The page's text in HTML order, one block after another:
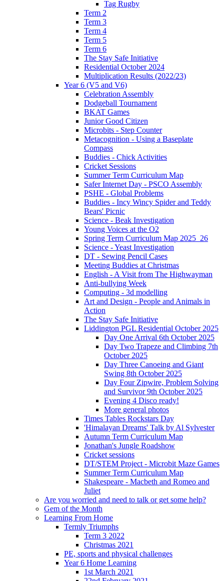
Tag Rugby
Term 2
Term 3
Term 4
Term 5
Term 6
The Stay Safe Initiative
Residential October 2024
Multiplication Results (2022/23)
Year 6 (V5 and V6)
Celebration Assembly
Dodgeball Tournament
BKAT Games
Junior Good Citizen
Microbits - Step Counter
Metacognition - Using a Baseplate
Compass
Buddies - Chick Activities
Cricket Sessions
Summer Term Curriculum Map
Safer Internet Day - PSCO Assembly
PSHE - Global Problems
Buddies - Incy Wincy Spider and Teddy
Bears' Picnic
Science - Beak Investigation
Young Voices at the O2
Spring Term Curriculum Map 2025_26
Science - Yeast Investigation
DT - Sewing Pencil Cases
Meeting Buddies at Christmas
English - A Visit from The Highwayman
Anti-bullying Week
Computing - 3d modelling
Art and Design - People and Animals in
Action
The Stay Safe Initiative
Liddington PGL Residential October 2025
Day One Arrival 6th October 2025
Day Two Trapeze and Climbing 7th
October 2025
Day Three Canoeing and Giant
Swing 8th October 2025
Day Four Zipwire, Problem Solving
and Survivor 9th October 2025
Evening 4 Disco ready!
More general photos
Times Tables Rockstars Day
'Himalayan Dreams' Talk by Al Sylvester
Autumn Term Curriculum Map
Jonathan's Jungle Roadshow
Cricket sessions
DT/STEM Project - Microbit Maze Games
Summer Term Curriculum Map
Shakespeare - Macbeth and Romeo and
Juliet
Are you worried and need to talk or get some help?
Gem of the Month
Learning From Home
Termly Triumphs
Term 3 2022
Christmas 2021
PE, sports and physical challenges
Year 6 Home Learning
1st March 2021